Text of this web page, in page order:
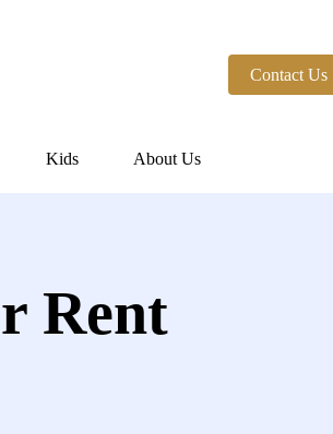
Contact Us
Kids About Us
Rent